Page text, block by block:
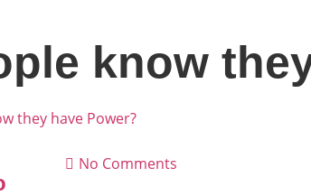
know
they have Power?
No Comments